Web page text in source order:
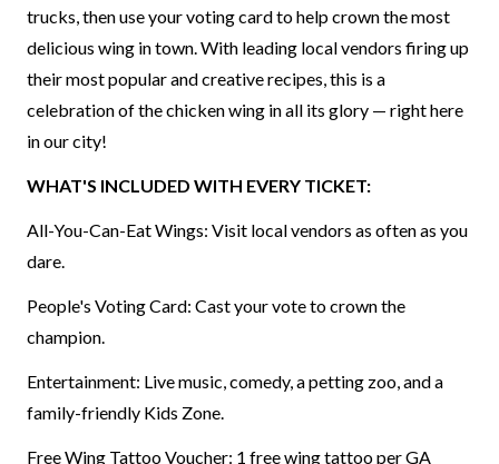
trucks, then use your voting card to help crown the most
delicious wing in town. With leading local vendors firing up
their most popular and creative recipes, this is a
celebration of the chicken wing in all its glory — right here
in our city!
WHAT'S INCLUDED WITH EVERY TICKET:
All-You-Can-Eat Wings: Visit local vendors as often as you
dare.
People's Voting Card: Cast your vote to crown the
champion.
Entertainment: Live music, comedy, a petting zoo, and a
family-friendly Kids Zone.
Free Wing Tattoo Voucher: 1 free wing tattoo per GA